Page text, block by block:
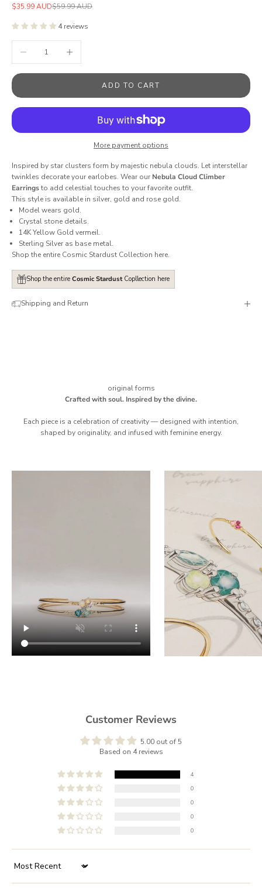
Sale price
$35.99 AUDRegular price
$59.99 AUD
4 reviews
ADD TO CART
More payment options
Inspired by star clusters form by majestic nebula clouds. Let interstellar
twinkles decorate your earlobes. Wear our Nebula Cloud Climber
Earringsto add celestial touches to your favorite outfit.
This style is available in silver, gold and rose gold.
Model wears gold.
Crystal stone details.
14K Yellow Gold vermeil.
Sterling Silver as base metal.
Shop the entire Cosmic Stardust Collection here.
Shop the entire Cosmic StardustCopllection here
Shipping and Return
original forms
Crafted with soul. Inspired by the divine.
Each piece is a celebration of creativity — designed with intention,
shaped by originality, and infused with feminine energy.
Customer Reviews
5.00 out of 5
Based on 4 reviews
4
0
0
0
0
Sort by